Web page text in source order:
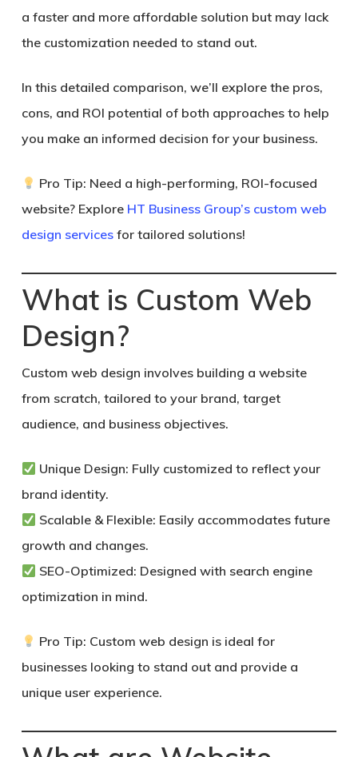
a faster and more affordable solution but may lack
the customization needed to stand out.
In this detailed comparison, we’ll explore the pros,
cons, and ROI potential of both approaches to help
you make an informed decision for your business.
Pro Tip: Need a high-performing, ROI-focused
website? ExploreHT Business Group’s custom web
design servicesfor tailored solutions!
What is Custom Web
Design?
Custom web design involves building a website
from scratch, tailored to your brand, target
audience, and business objectives.
Unique Design: Fully customized to reflect your
brand identity.
Scalable & Flexible: Easily accommodates future
growth and changes.
SEO-Optimized: Designed with search engine
optimization in mind.
Pro Tip: Custom web design is ideal for
businesses looking to stand out and provide a
unique user experience.